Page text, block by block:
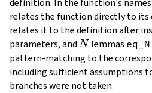
definition. In the function's
relates the function directly to
relates it to the definition after
parameters, andN
N lemmas eq_N
pattern-matching to the
including sufficient assumptions
branches were not taken.